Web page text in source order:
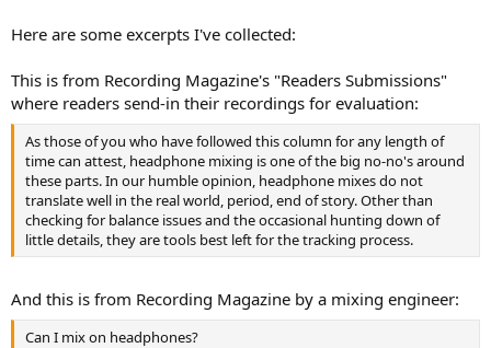
Here are some excerpts I've collected:
This is from Recording Magazine's "Readers Submissions"
where readers send-in their recordings for evaluation:
As those of you who have followed this column for any length of
time can attest, headphone mixing is one of the big no-no's around
these parts. In our humble opinion, headphone mixes do not
translate well in the real world, period, end of story. Other than
checking for balance issues and the occasional hunting down of
little details, they are tools best left for the tracking process.
And this is from Recording Magazine by a mixing engineer:
Can I mix on headphones?